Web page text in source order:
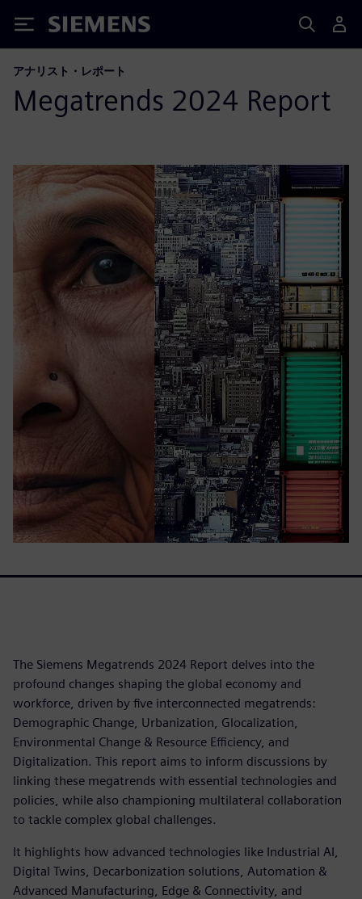
Siemens
アナリスト・レポート
Megatrends 2024 Report
The Siemens Megatrends 2024 Report delves into the
profound changes shaping the global economy and
workforce, driven by five interconnected megatrends:
Demographic Change, Urbanization, Glocalization,
Environmental Change & Resource Efficiency, and
Digitalization. This report aims to inform discussions by
linking these megatrends with essential technologies and
policies, while also championing multilateral collaboration
to tackle complex global challenges.
It highlights how advanced technologies like Industrial AI,
Digital Twins, Decarbonization solutions, Automation &
Advanced Manufacturing, Edge & Connectivity, and